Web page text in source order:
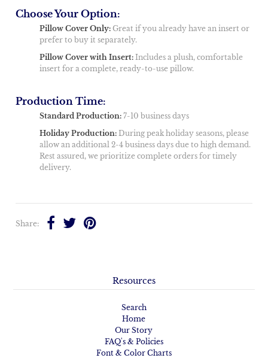
Choose Your Option:
Pillow Cover Only: Great if you already have an insert or
prefer to buy it separately.
Pillow Cover with Insert: Includes a plush, comfortable
insert for a complete, ready-to-use pillow.
Production Time:
Standard Production: 7-10 business days
Holiday Production: During peak holiday seasons, please
allow an additional 2-4 business days due to high demand.
Rest assured, we prioritize complete orders for timely
delivery.
Share:
Resources
Search
Home
Our Story
FAQ's & Policies
Font & Color Charts